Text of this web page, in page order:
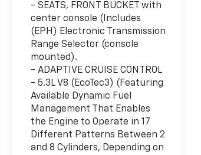
- SEATS, FRONT BUCKET with
center console (Includes
(EPH) Electronic Transmission
Range Selector (console
mounted).
- ADAPTIVE CRUISE CONTROL
- 5.3L V8 (EcoTec3) (Featuring
Available Dynamic Fuel
Management That Enables
the Engine to Operate in 17
Different Patterns Between 2
and 8 Cylinders, Depending on